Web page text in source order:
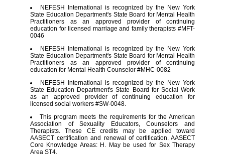
NEFESH International is recognized by the New York
State Education Department's State Board for Mental Health
Practitioners as an approved provider of continuing
education for licensed marriage and family therapists #MFT-
0046
NEFESH International is recognized by the New York
State Education Department's State Board for Mental Health
Practitioners as an approved provider of continuing
education for Mental Health Counselor #MHC-0082
NEFESH International is recognized by the New York
State Education Department's State Board for Social Work
as an approved provider of continuing education for
licensed social workers #SW-0048.
This program meets the requirements for the American
Association of Sexuality Educators, Counselors and
Therapists. These CE credits may be applied toward
AASECT certification and renewal of certification. AASECT
Core Knowledge Areas: H. May be used for Sex Therapy
Area ST4.